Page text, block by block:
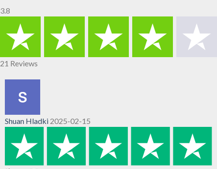
3.8
21 Reviews
Shuan Hladki 2025-02-15